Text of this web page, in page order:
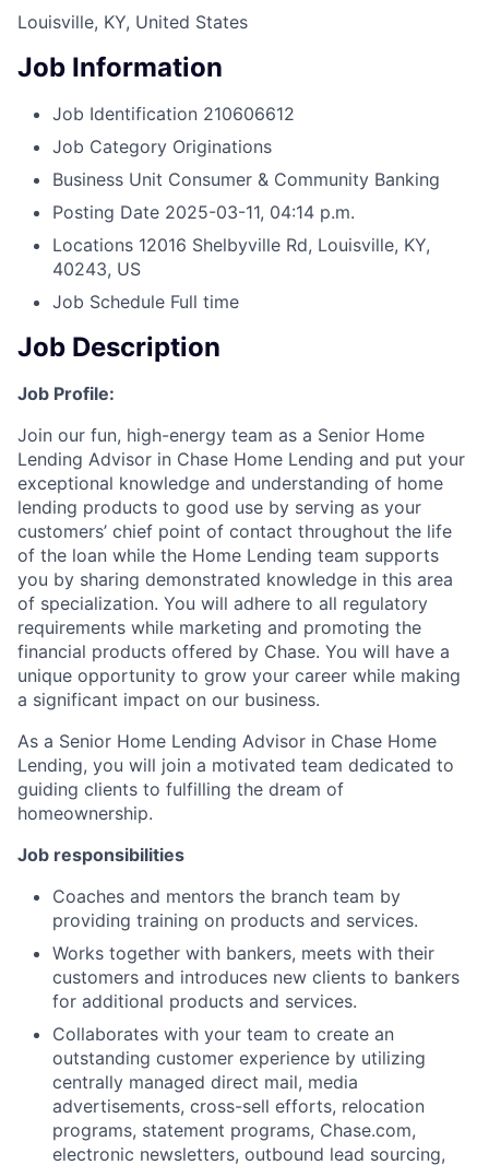
Louisville, KY, United States
Job Information
Job Identification 210606612
Job Category Originations
Business Unit Consumer & Community Banking
Posting Date 2025-03-11, 04:14 p.m.
Locations 12016 Shelbyville Rd, Louisville, KY,
40243, US
Job Schedule Full time
Job Description
Job Profile:
Join our fun, high-energy team as a Senior Home
Lending Advisor in Chase Home Lending and put your
exceptional knowledge and understanding of home
lending products to good use by serving as your
customers’ chief point of contact throughout the life
of the loan while the Home Lending team supports
you by sharing demonstrated knowledge in this area
of specialization. You will adhere to all regulatory
requirements while marketing and promoting the
financial products offered by Chase. You will have a
unique opportunity to grow your career while making
a significant impact on our business.
As a Senior Home Lending Advisor in Chase Home
Lending, you will join a motivated team dedicated to
guiding clients to fulfilling the dream of
homeownership.
Job responsibilities
Coaches and mentors the branch team by
providing training on products and services.
Works together with bankers, meets with their
customers and introduces new clients to bankers
for additional products and services.
Collaborates with your team to create an
outstanding customer experience by utilizing
centrally managed direct mail, media
advertisements, cross-sell efforts, relocation
programs, statement programs, Chase.com,
electronic newsletters, outbound lead sourcing,